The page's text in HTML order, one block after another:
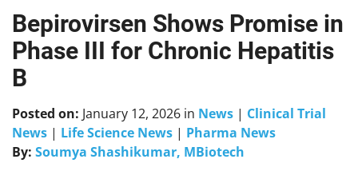
Skip
content
Bepirovirsen Shows Promise in
Phase III for Chronic Hepatitis
B
Posted on: January 12, 2026 in News | Clinical Trial
News | Life Science News | Pharma News
By: Soumya Shashikumar, MBiotech